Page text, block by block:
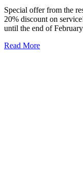
Special offer from the
20% discount on
until the end of
Read More